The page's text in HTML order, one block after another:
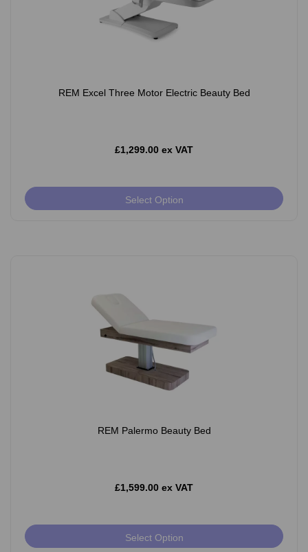
REM Excel Three Motor Electric Beauty Bed
£1,299.00 ex VAT
Select Option
REM Palermo Beauty Bed
£1,599.00 ex VAT
Select Option